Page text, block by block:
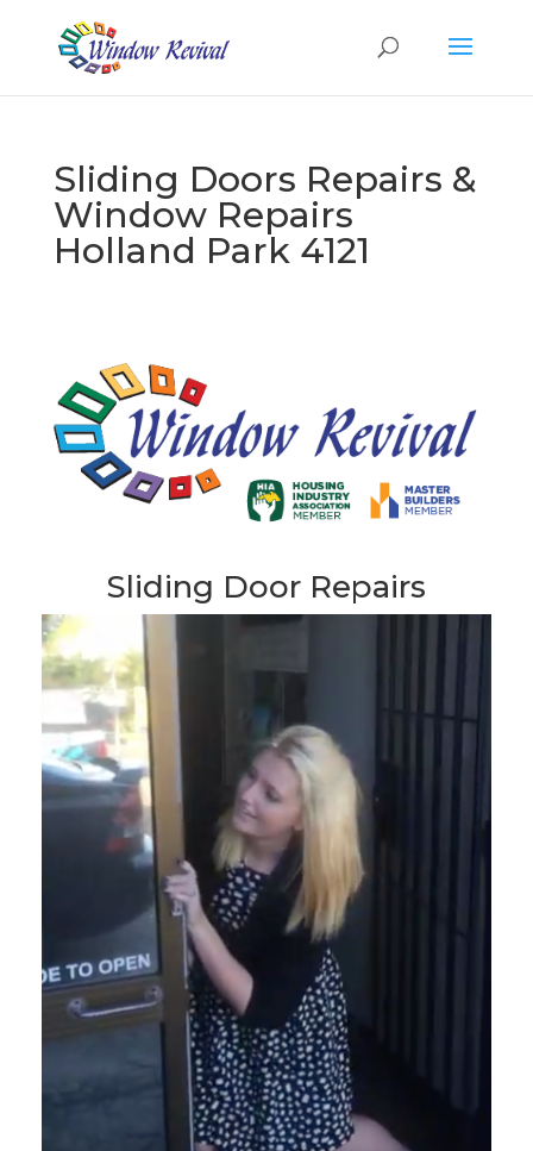
Sliding Doors Repairs &
Window Repairs
Holland Park 4121
Sliding Door Repairs